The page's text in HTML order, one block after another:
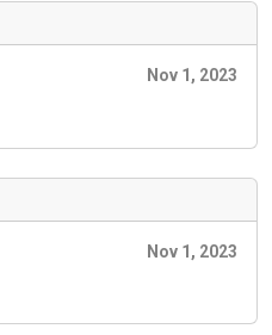
Nov 1, 2023
Nov 1, 2023